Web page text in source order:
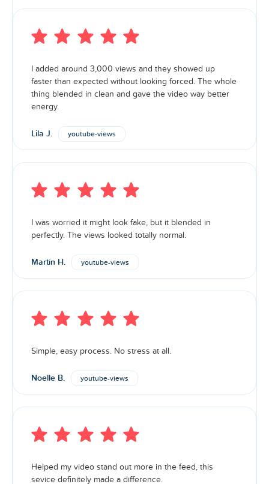
Premium
Views
their social media growth. Our Premium service is
sourced from active accounts with followers and posts,
More than 90% of ourviewsare authentic. Premium
account’s credibility with our premium packages. Higher
views make you stand out, attract engagement, and
appear more trustworthy.
I added around 3,000 views and they showed up
faster than expected without looking forced. The whole
thing blended in clean and gave the video way better
energy.
Lila J. youtube-views
I was worried it might look fake, but it blended in
perfectly. The views looked totally normal.
Martin H. youtube-views
Simple, easy process. No stress at all.
Noelle B. youtube-views
Helped my video stand out more in the feed, this
sevice definitely made a difference.